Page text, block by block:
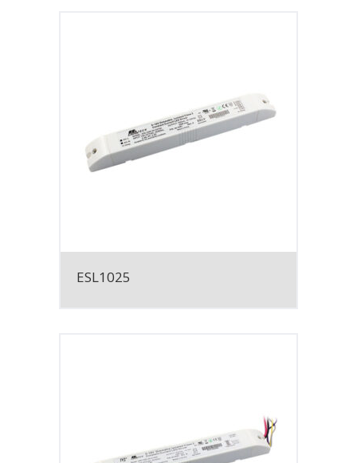
ESL1025